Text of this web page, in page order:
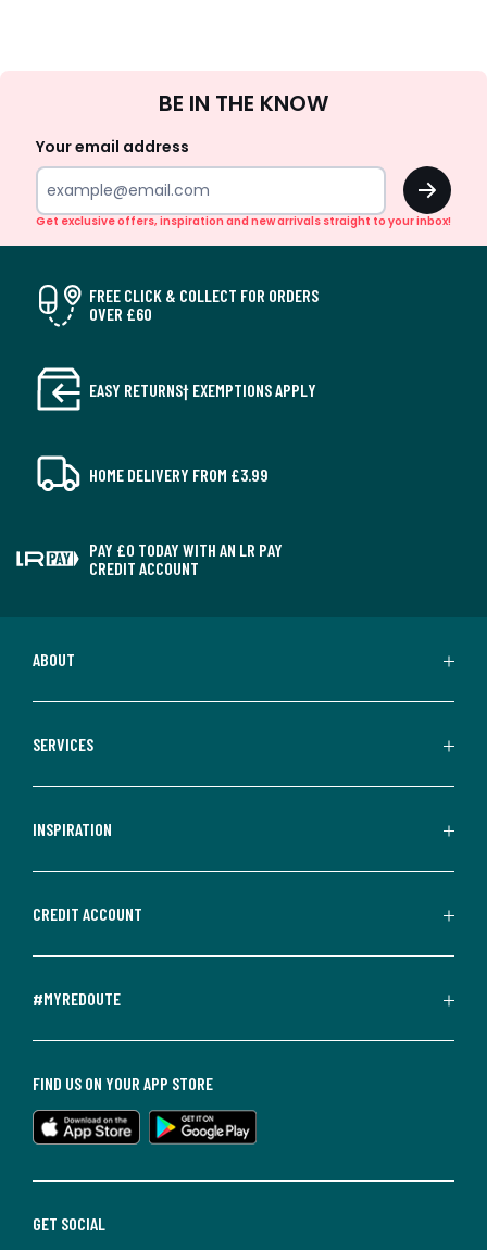
Up
BE IN THE KNOW
Your email address
OK
Get exclusive offers, inspiration and new arrivals straight to your inbox!
FREE CLICK & COLLECT FOR ORDERS
OVER £60
EASY RETURNS† EXEMPTIONS APPLY
HOME DELIVERY FROM £3.99
PAY £0 TODAY WITH AN LR PAY
CREDIT ACCOUNT
ABOUT
SERVICES
INSPIRATION
CREDIT ACCOUNT
#MYREDOUTE
GET SOCIAL
FIND US ON YOUR APP STORE